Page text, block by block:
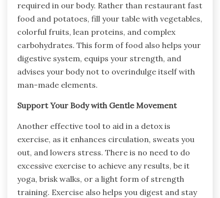
required in our body. Rather than restaurant fast
food and potatoes, fill your table with vegetables,
colorful fruits, lean proteins, and complex
carbohydrates. This form of food also helps your
digestive system, equips your strength, and
advises your body not to overindulge itself with
man-made elements.
Support Your Body with Gentle Movement
Another effective tool to aid in a detox is
exercise, as it enhances circulation, sweats you
out, and lowers stress. There is no need to do
excessive exercise to achieve any results, be it
yoga, brisk walks, or a light form of strength
training. Exercise also helps you digest and stay